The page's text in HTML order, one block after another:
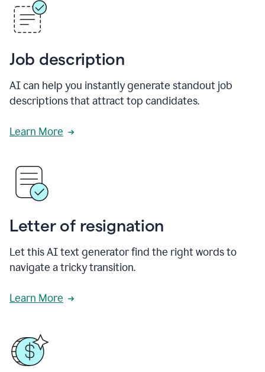
Job description
AI can help you instantly generate standout job
descriptions that attract top candidates.
Learn More
Letter of resignation
Let this AI text generator find the right words to
navigate a tricky transition.
Learn More